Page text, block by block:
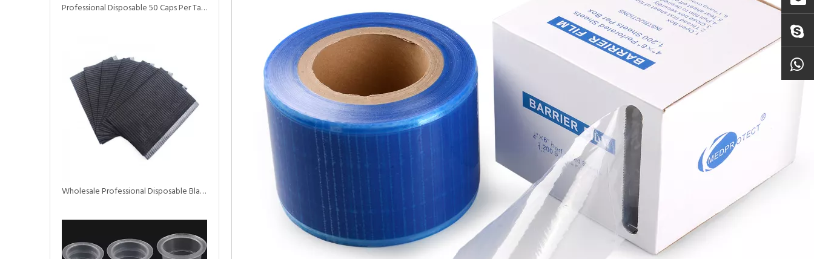
Professional Disposable 50 Caps Per Tattoo Ink Cup
Wholesale Professional Disposable Black Dental Bibs